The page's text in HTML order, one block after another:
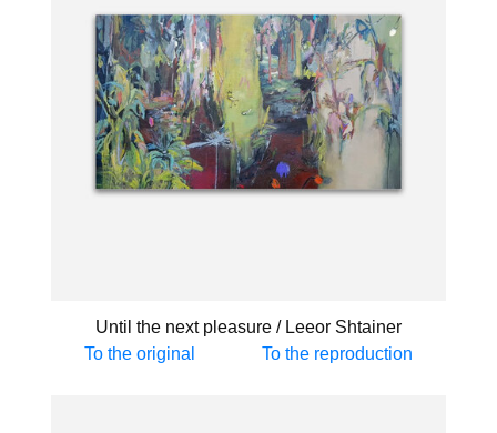
Until the next pleasure / Leeor Shtainer
To the original
To the reproduction